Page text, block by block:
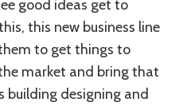
good ideas get to
this new business line
to get things to
market and bring that
building designing and